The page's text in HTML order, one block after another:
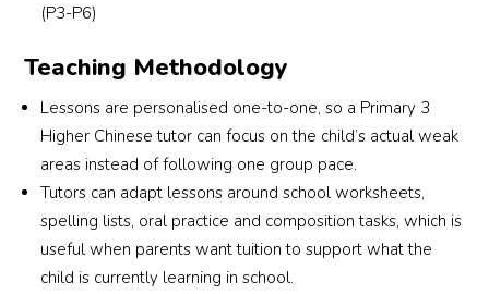
needs and personality. I truly appreciate their
recommended for parents looking for reliable
(P3-P6)
Teaching Methodology
Lessons are personalised one-to-one, so a Primary 3
Higher Chinese tutor can focus on the child’s actual weak
areas instead of following one group pace.
Tutors can adapt lessons around school worksheets,
spelling lists, oral practice and composition tasks, which is
useful when parents want tuition to support what the
child is currently learning in school.